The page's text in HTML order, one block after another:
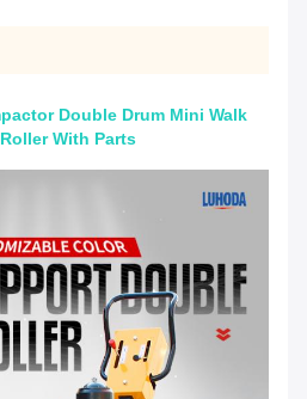
Double Drum Mini Walk
With Parts